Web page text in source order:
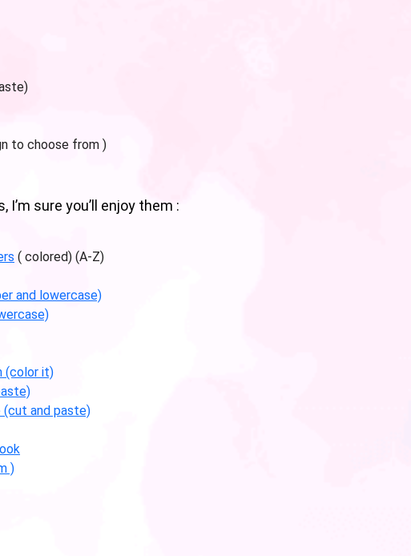
to choose from )
sure you’ll enjoy them :
( colored) (A-Z)
and lowercase)
(color it)
(cut and paste)
)